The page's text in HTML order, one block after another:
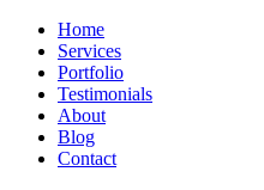
Home
Services
Portfolio
Testimonials
About
Blog
Contact